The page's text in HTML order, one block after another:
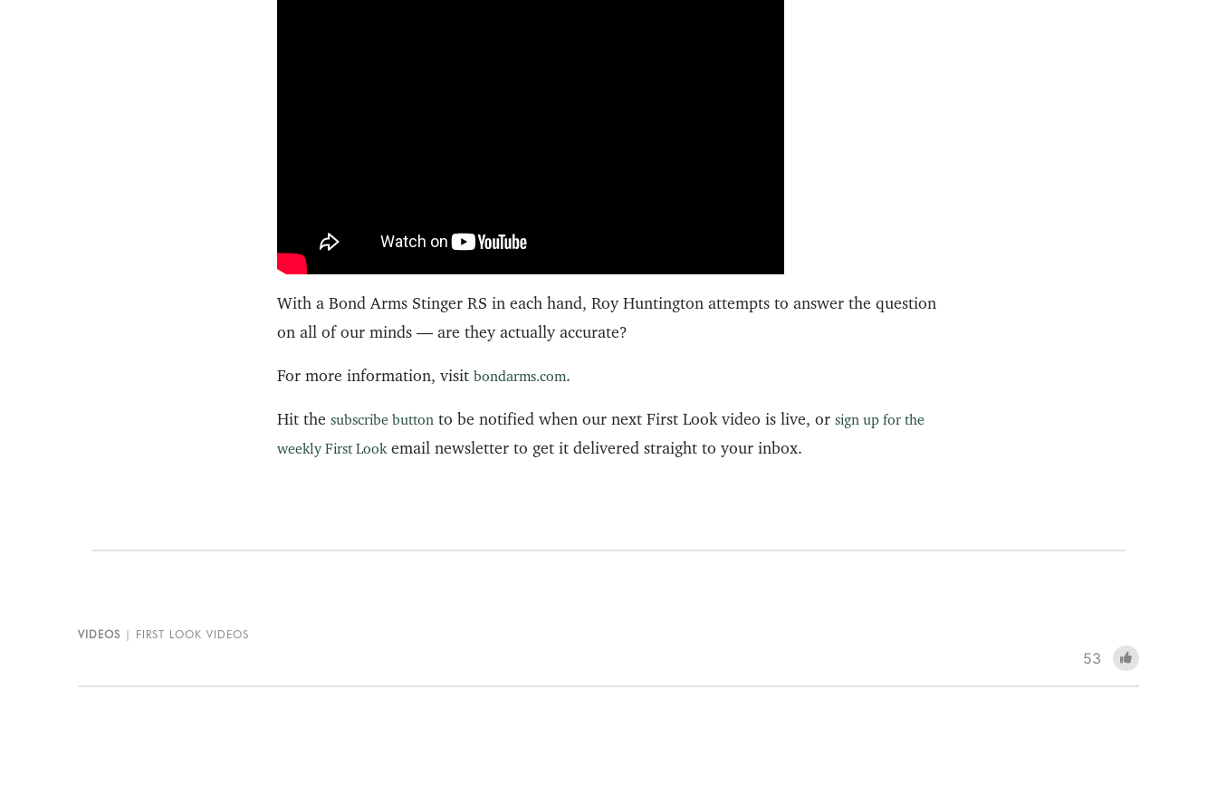
With a Bond Arms Stinger RS in each hand, Roy Huntington attempts to answer the question
on all of our minds — are they actually accurate?
For more information, visitbondarms.com.
Hit thesubscribe button to be notified when our next First Look video is live, orsign up for the
weekly First Look email newsletter to get it delivered straight to your inbox.
VIDEOS FIRST LOOK VIDEOS
53